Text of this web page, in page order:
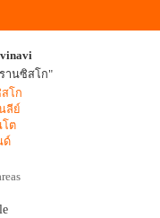
านซิสโก"
โก
ลีย์
โต
ด์